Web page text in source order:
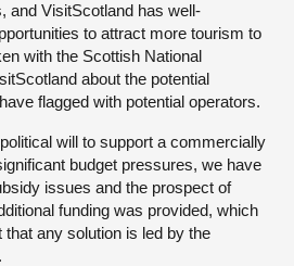
and VisitScotland has well-
to attract more tourism to
with the Scottish National
about the potential
flagged with potential operators.
will to support a commercially
budget pressures, we have
issues and the prospect of
funding was provided, which
any solution is led by the